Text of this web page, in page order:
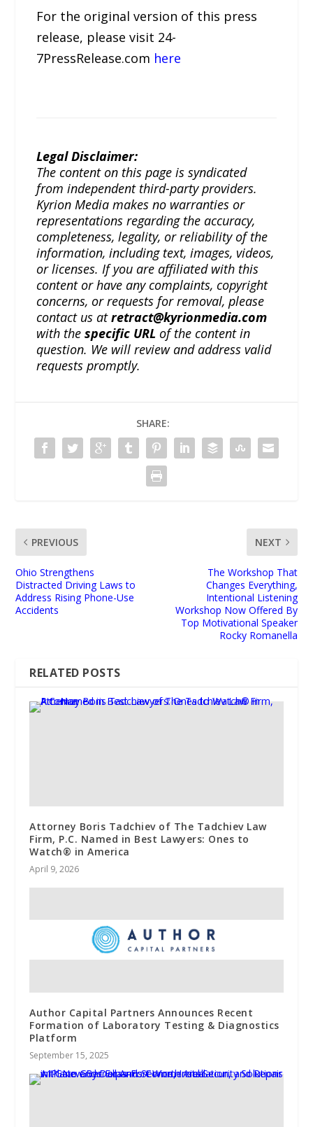
For the original version of this press
release, please visit 24-
7PressRelease.com here
Legal Disclaimer:
The content on this page is syndicated
from independent third-party providers.
Kyrion Media makes no warranties or
representations regarding the accuracy,
completeness, legality, or reliability of the
information, including text, images, videos,
or licenses. If you are affiliated with this
content or have any complaints, copyright
concerns, or requests for removal, please
contact us atretract@kyrionmedia.com
with thespecific URL of the content in
question. We will review and address valid
requests promptly.
SHARE:
PREVIOUS
Ohio Strengthens
Distracted Driving Laws to
Address Rising Phone-Use
Accidents
NEXT
The Workshop That
Changes Everything,
Intentional Listening
Workshop Now Offered By
Top Motivational Speaker
Rocky Romanella
RELATED POSTS
Attorney Boris Tadchiev of The Tadchiev Law
Firm, P.C. Named in Best Lawyers: Ones to
Watch® in America
April 9, 2026
Author Capital Partners Announces Recent
Formation of Laboratory Testing & Diagnostics
Platform
September 15, 2025